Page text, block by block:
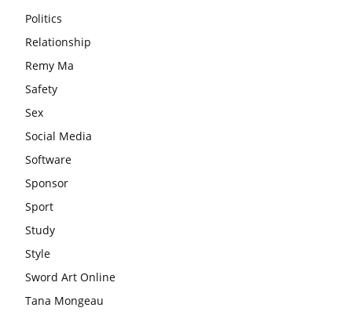
Politics
Relationship
Remy Ma
Safety
Sex
Social Media
Software
Sponsor
Sport
Study
Style
Sword Art Online
Tana Mongeau